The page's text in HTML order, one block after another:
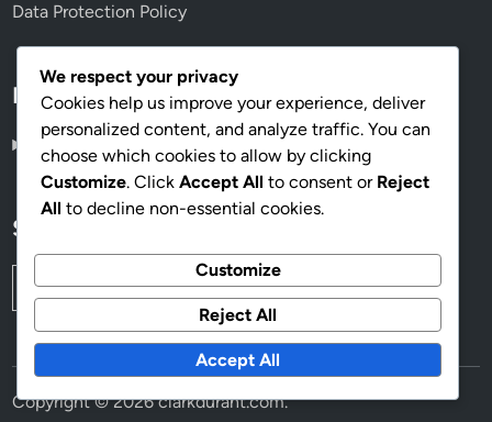
Data Protection Policy
Language
English
Search
for:
Copyright © 2026clarkdurant.com.
We respect your privacy
Cookies help us improve your experience, deliver
personalized content, and analyze traffic. You can
choose which cookies to allow by clicking
Customize. Click Accept All to consent or Reject
All to decline non-essential cookies.
Customize
Reject All
Accept All